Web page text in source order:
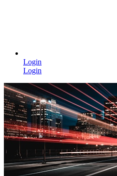
Login
Login